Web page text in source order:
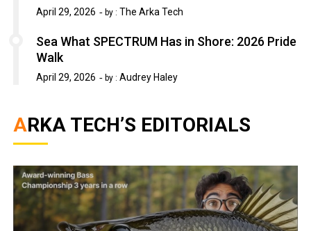
April 29, 2026 by : The Arka Tech
Sea What SPECTRUM Has in Shore: 2026 Pride
Walk
April 29, 2026 by :Audrey Haley
ARKA TECH’S EDITORIALS